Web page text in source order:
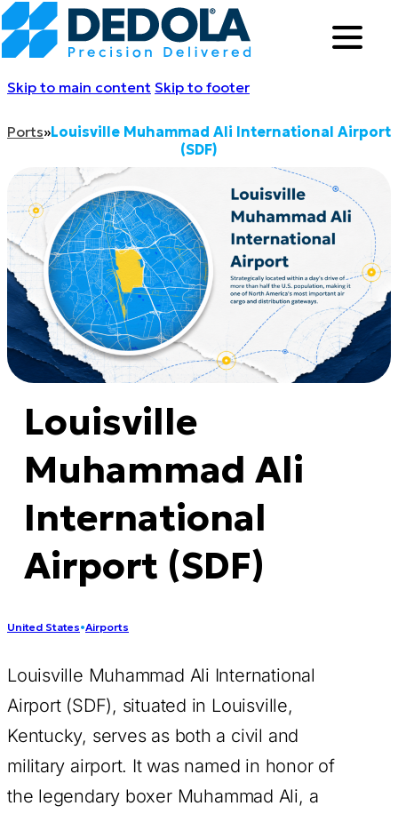
Skip to main content Skip to footer
Ports»Louisville Muhammad Ali International Airport
(SDF)
Louisville
Muhammad Ali
International
Airport (SDF)
United States•Airports
Louisville Muhammad Ali International
Airport (SDF), situated in Louisville,
Kentucky, serves as both a civil and
military airport. It was named in honor of
the legendary boxer Muhammad Ali, a